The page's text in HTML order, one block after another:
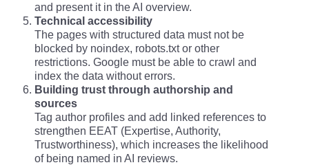
and present it in the AI overview.
Technical accessibility
The pages with structured data must not be
blocked by noindex, robots.txt or other
restrictions. Google must be able to crawl and
index the data without errors.
Building trust through authorship and
sources
Tag author profiles and add linked references to
strengthen EEAT (Expertise, Authority,
Trustworthiness), which increases the likelihood
of being named in AI reviews.